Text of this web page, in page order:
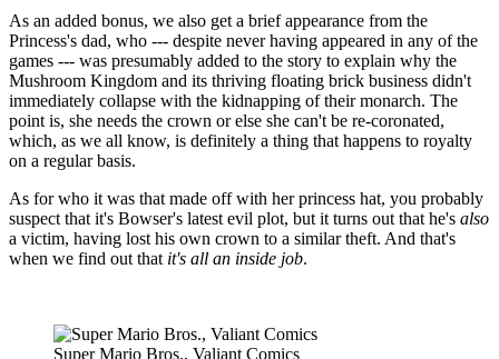
As an added bonus, we also get a brief appearance from the
Princess's dad, who --- despite never having appeared in any of the
games --- was presumably added to the story to explain why the
Mushroom Kingdom and its thriving floating brick business didn't
immediately collapse with the kidnapping of their monarch. The
point is, she needs the crown or else she can't be re-coronated,
which, as we all know, is definitely a thing that happens to royalty
on a regular basis.
As for who it was that made off with her princess hat, you probably
suspect that it's Bowser's latest evil plot, but it turns out that he's also
a victim, having lost his own crown to a similar theft. And that's
when we find out that it's all an inside job.
Super Mario Bros., Valiant Comics